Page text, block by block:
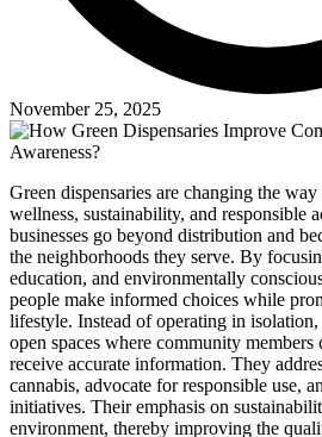
November 25, 2025
Green dispensaries are changing the
wellness, sustainability, and responsible
businesses go beyond distribution and
the neighborhoods they serve. By
education, and environmentally
people make informed choices while
lifestyle. Instead of operating in isolation,
open spaces where community members
receive accurate information. They
cannabis, advocate for responsible use,
initiatives. Their emphasis on
environment, thereby improving the